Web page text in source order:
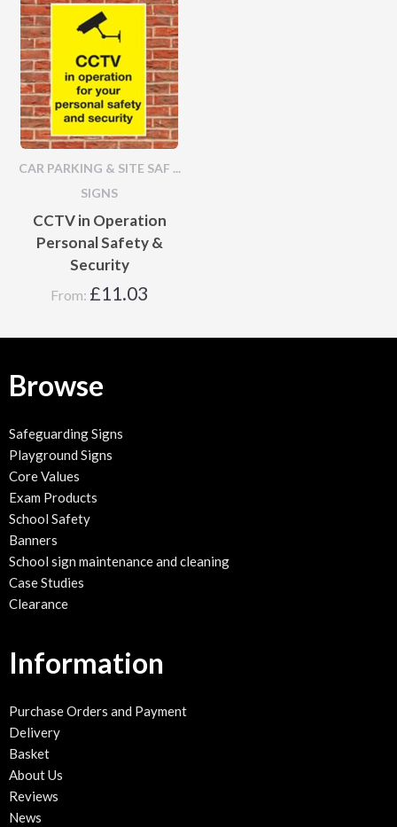
CAR PARKING & SITE SAF ...
SIGNS
CCTV in Operation
Personal Safety &
Security
From: £11.03
Browse
Safeguarding Signs
Playground Signs
Core Values
Exam Products
School Safety
Banners
School sign maintenance and cleaning
Case Studies
Clearance
Information
Purchase Orders and Payment
Delivery
Basket
About Us
Reviews
News